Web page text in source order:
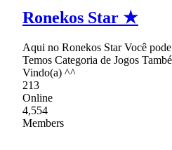
Ronekos Star ★
Aqui no Ronekos Star Você
Temos Categoria de Jogos
Vindo(a) ^^
213
Online
4,554
Members